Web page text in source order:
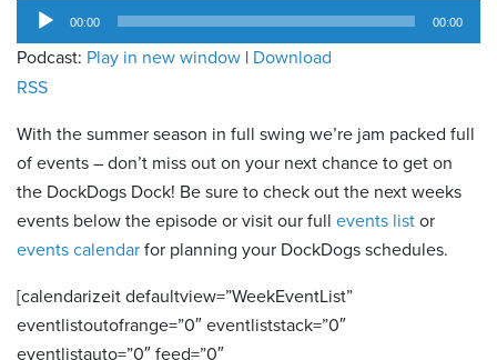
Audio
Player
00:00 00:00
Podcast: Play in new window | Download
RSS
With the summer season in full swing we’re jam packed full
of events – don’t miss out on your next chance to get on
the DockDogs Dock! Be sure to check out the next weeks
events below the episode or visit our full events list or
events calendar for planning your DockDogs schedules.
[calendarizeit defaultview=”WeekEventList”
eventlistoutofrange=”0″ eventliststack=”0″
eventlistauto=”0″ feed=”0″